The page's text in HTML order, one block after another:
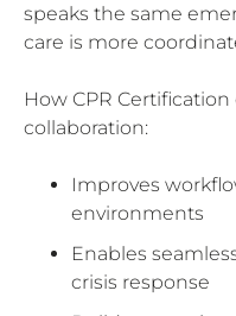
speaks the same
care is more
How CPR
collaboration:
Improves
environments
Enables
crisis response